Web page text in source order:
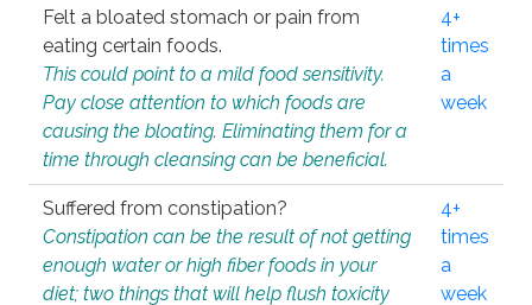
Felt a bloated stomach or pain from
eating certain foods.
This could point to a mild food sensitivity.
Pay close attention to which foods are
causing the bloating. Eliminating them for a
time through cleansing can be beneficial.
4+
times
a
week
Suffered from constipation?
Constipation can be the result of not getting
enough water or high fiber foods in your
diet; two things that will help flush toxicity
4+
times
a
week